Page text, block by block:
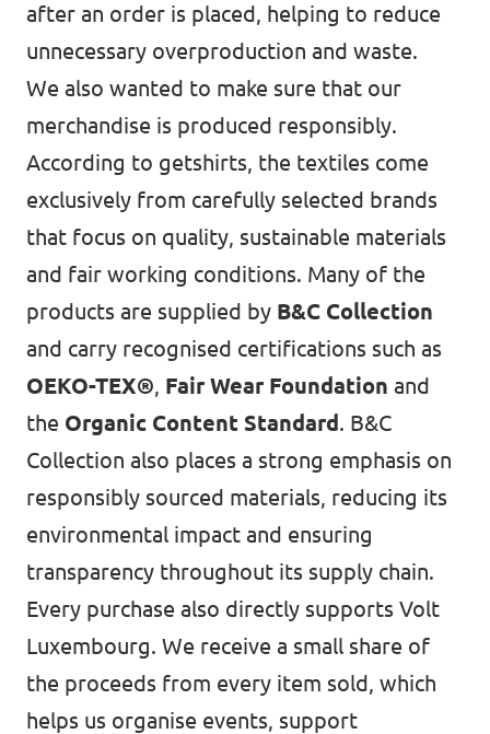
after an order is placed, helping to reduce
unnecessary overproduction and waste.
We also wanted to make sure that our
merchandise is produced responsibly.
According to getshirts, the textiles come
exclusively from carefully selected brands
that focus on quality, sustainable materials
and fair working conditions. Many of the
products are supplied by B&C Collection
and carry recognised certifications such as
OEKO-TEX®, Fair Wear Foundation and
the Organic Content Standard. B&C
Collection also places a strong emphasis on
responsibly sourced materials, reducing its
environmental impact and ensuring
transparency throughout its supply chain.
Every purchase also directly supports Volt
Luxembourg. We receive a small share of
the proceeds from every item sold, which
helps us organise events, support